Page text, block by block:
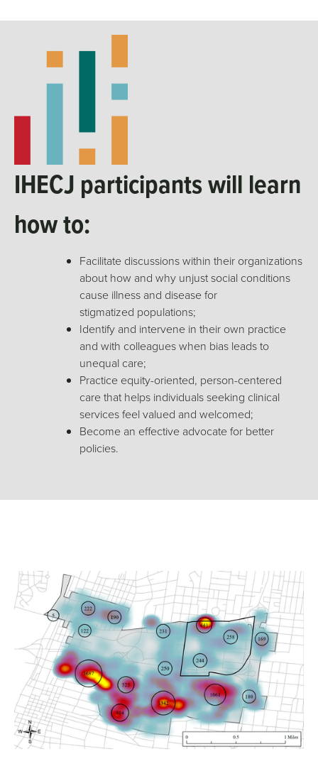
IHECJ participants will learn
how to:
Facilitate discussions within their organizations
about how and why unjust social conditions
cause illness and disease for
stigmatized populations;
Identify and intervene in their own practice
and with colleagues when bias leads to
unequal care;
Practice equity-oriented, person-centered
care that helps individuals seeking clinical
services feel valued and welcomed;
Become an effective advocate for better
policies.